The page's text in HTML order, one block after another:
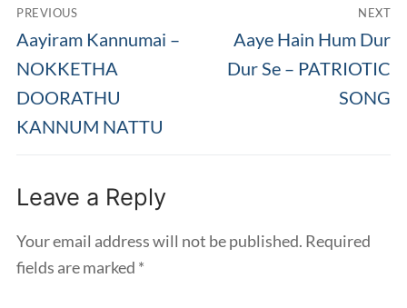
navigation
PREVIOUS
Previous
post:
Aayiram Kannumai –
NOKKETHA
DOORATHU
KANNUM NATTU
NEXT
Next
post:
Aaye Hain Hum Dur
Dur Se – PATRIOTIC
SONG
Leave a Reply
Your email address will not be published. Required
fields are marked *